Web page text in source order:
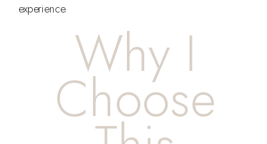
experience.
Why I
Choose